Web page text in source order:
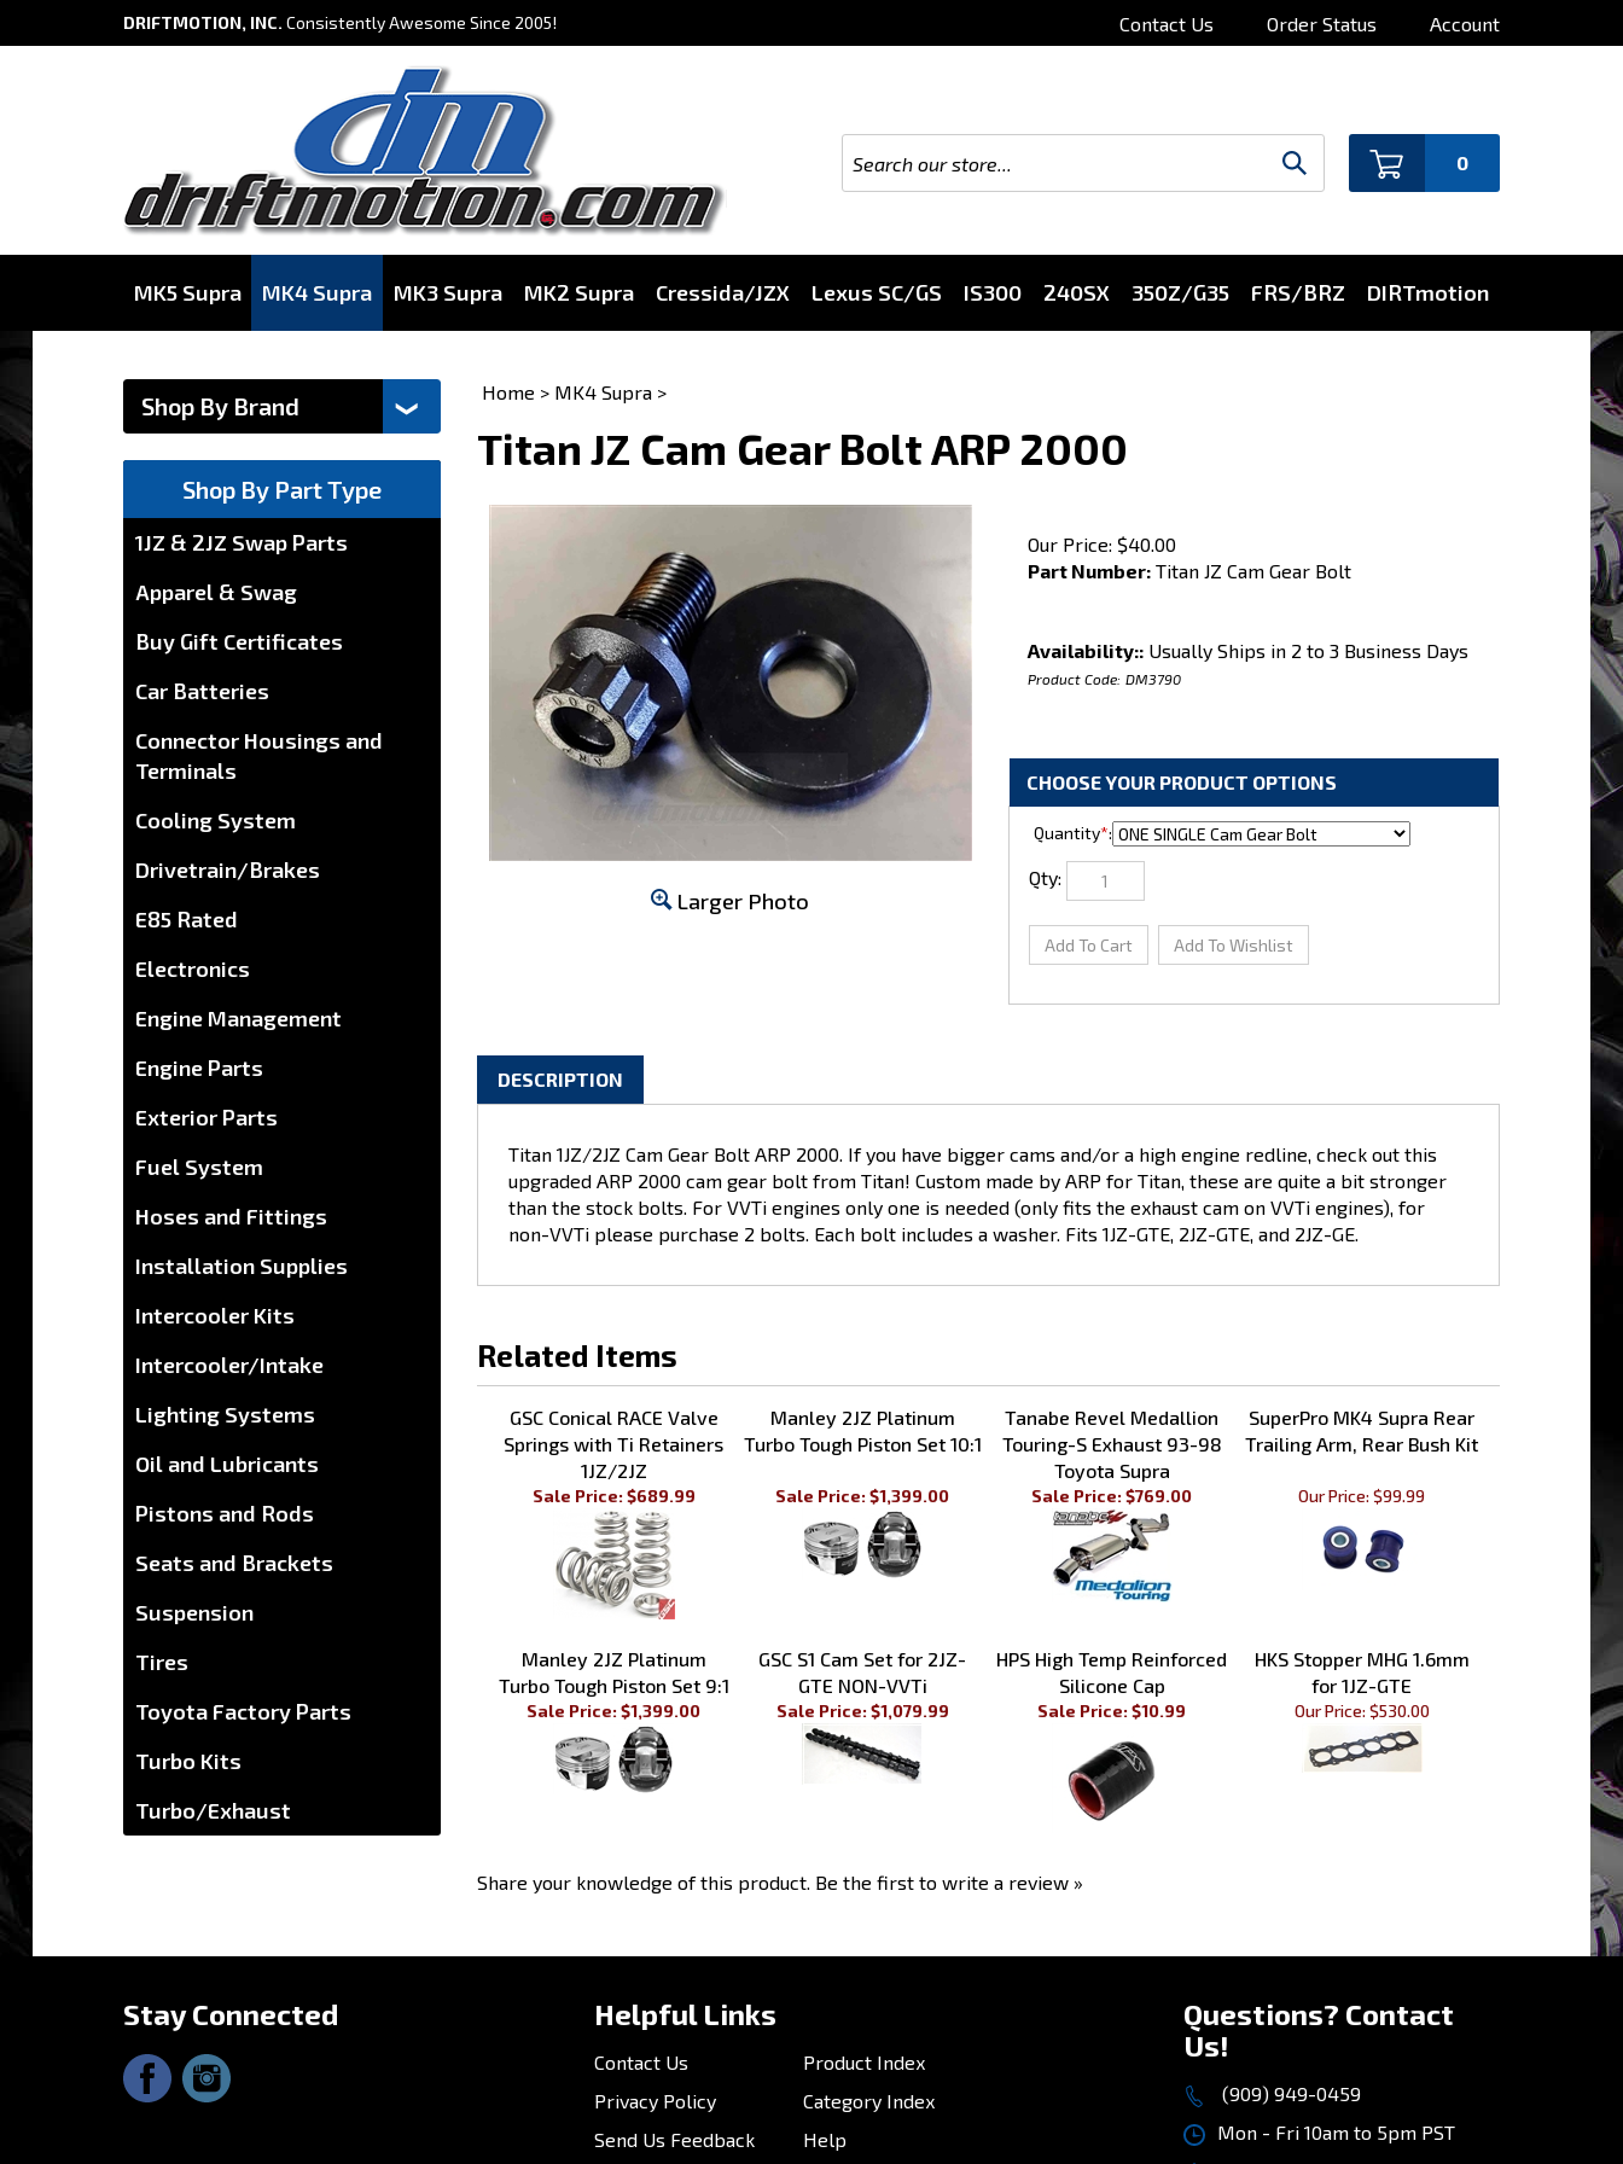
DRIFTMOTION, INC. Consistently Awesome Since 2005! Contact Us Order Status Account
0
MK5 Supra MK4 Supra MK3 Supra MK2 Supra Cressida/JZX Lexus SC/GS IS300 240SX 350Z/G35 FRS/BRZ DIRTmotion
Shop By Part Type
1JZ & 2JZ Swap Parts
Apparel & Swag
Buy Gift Certificates
Car Batteries
Connector Housings and
Terminals
Cooling System
Drivetrain/Brakes
E85 Rated
Electronics
Engine Management
Engine Parts
Exterior Parts
Fuel System
Hoses and Fittings
Installation Supplies
Intercooler Kits
Intercooler/Intake
Lighting Systems
Oil and Lubricants
Pistons and Rods
Seats and Brackets
Suspension
Tires
Toyota Factory Parts
Turbo Kits
Turbo/Exhaust
Home > MK4 Supra>
Titan JZ Cam Gear Bolt ARP 2000
Larger Photo
Our Price: $40.00
Part Number:Titan JZ Cam Gear Bolt
Availability::Usually Ships in 2 to 3 Business Days
Product Code: DM3790
Quantity*:
Titan 1JZ/2JZ Cam Gear Bolt ARP 2000. If you have bigger cams and/or a high engine redline, check out this
upgraded ARP 2000 cam gear bolt from Titan! Custom made by ARP for Titan, these are quite a bit stronger
non-VVTi please purchase 2 bolts. Each bolt includes a washer. Fits 1JZ-GTE, 2JZ-GTE, and 2JZ-GE.
Related Items
GSC Conical RACE Valve
Springs with Ti Retainers
1JZ/2JZ
Turbo Tough Piston Set 10:1
Tanabe Revel Medallion
Touring-S Exhaust 93-98
Toyota Supra
Trailing Arm, Rear Bush Kit
Sale Price: $689.99 Sale Price: $1,399.00 Sale Price: $769.00 Our Price:$99.99
Manley 2JZ Platinum
Turbo Tough Piston Set 9:1
GSC S1 Cam Set for 2JZ-
GTE NON-VVTi
HPS High Temp Reinforced
Silicone Cap
HKS Stopper MHG 1.6mm
for 1JZ-GTE
Sale Price: $1,399.00 Sale Price: $1,079.99 Sale Price: $10.99 Our Price: $530.00
Stay Connected Helpful Links
Us!